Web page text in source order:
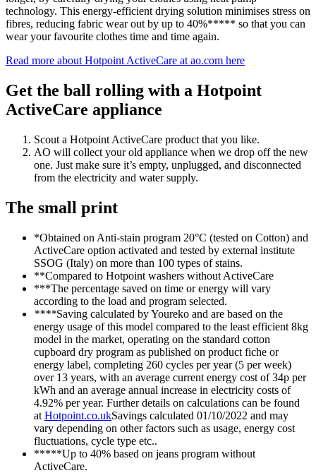
technology. This energy-efficient drying solution minimises stress on
fibres, reducing fabric wear out by up to 40%***** so that you can
wear your favourite clothes time and time again.
Read more about Hotpoint ActiveCare at ao.com here
Get the ball rolling with a Hotpoint
ActiveCare appliance
Scout a Hotpoint ActiveCare product that you like.
AO will collect your old appliance when we drop off the new
one. Just make sure it’s empty, unplugged, and disconnected
from the electricity and water supply.
The small print
*Obtained on Anti-stain program 20°C (tested on Cotton) and
ActiveCare option activated and tested by external institute
SSOG (Italy) on more than 100 types of stains.
**Compared to Hotpoint washers without ActiveCare
***The percentage saved on time or energy will vary
according to the load and program selected.
****Saving calculated by Youreko and are based on the
energy usage of this model compared to the least efficient 8kg
model in the market, operating on the standard cotton
cupboard dry program as published on product fiche or
energy label, completing 260 cycles per year (5 per week)
over 13 years, with an average current energy cost of 34p per
kWh and an average annual increase in electricity costs of
4.92% per year. Further details on calculations can be found
at Hotpoint.co.ukSavings calculated 01/10/2022 and may
vary depending on other factors such as usage, energy cost
fluctuations, cycle type etc..
*****Up to 40% based on jeans program without
ActiveCare.